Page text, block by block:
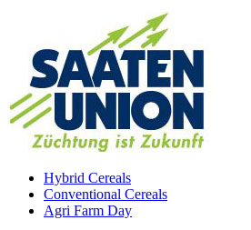
Hybrid Cereals
Conventional Cereals
Agri Farm Day